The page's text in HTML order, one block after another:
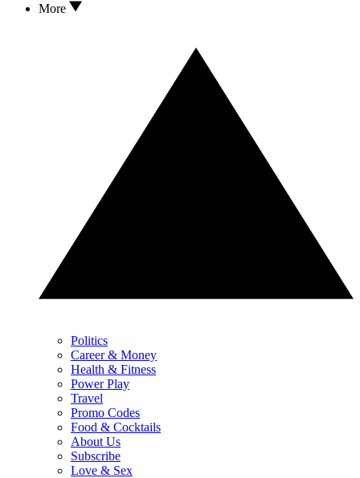
More
Politics
Career & Money
Health & Fitness
Power Play
Travel
Promo Codes
Food & Cocktails
About Us
Subscribe
Love & Sex